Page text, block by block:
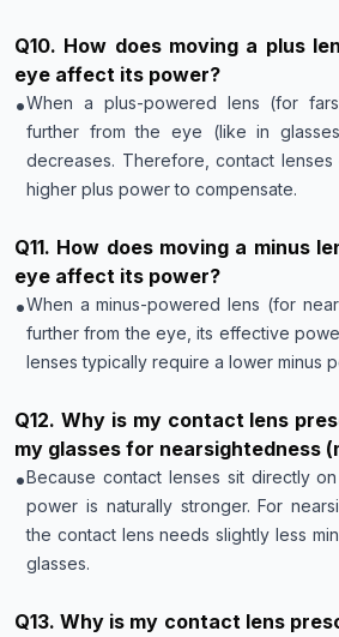
Q10. How does moving a plus
eye affect its power?
•When a plus-powered lens (for
further from the eye (like in
decreases. Therefore, contact
higher plus power to compensate.
Q11. How does moving a minus
eye affect its power?
•When a minus-powered lens (for
further from the eye, its effective
lenses typically require a lower minus
Q12. Why is my contact lens
my glasses for nearsightedness
•Because contact lenses sit directly
power is naturally stronger. For
the contact lens needs slightly less
glasses.
Q13.Why is my contact lens